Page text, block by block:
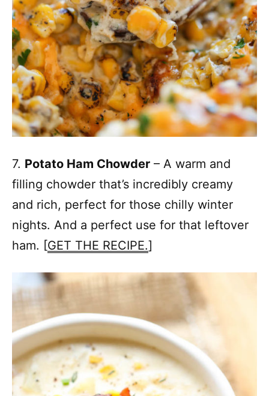
7. Potato Ham Chowder – A warm and
filling chowder that’s incredibly creamy
and rich, perfect for those chilly winter
nights. And a perfect use for that leftover
ham. [GET THE RECIPE.]